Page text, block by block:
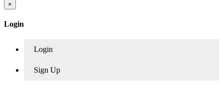
×
Login
Login
Sign Up